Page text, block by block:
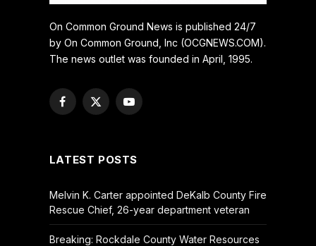
On Common Ground News is published 24/7
by On Common Ground, Inc (OCGNEWS.COM).
The news outlet was founded in April, 1995.
Facebook
X
YouTube
LATEST POSTS
Melvin K. Carter appointed DeKalb County Fire
Rescue Chief, 26-year department veteran
Breaking: Rockdale County Water Resources